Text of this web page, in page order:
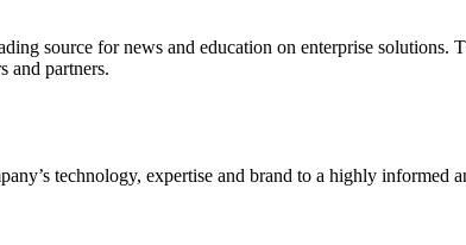
source for news and education on enterprise solutions.
and partners.
technology, expertise and brand to a highly informed